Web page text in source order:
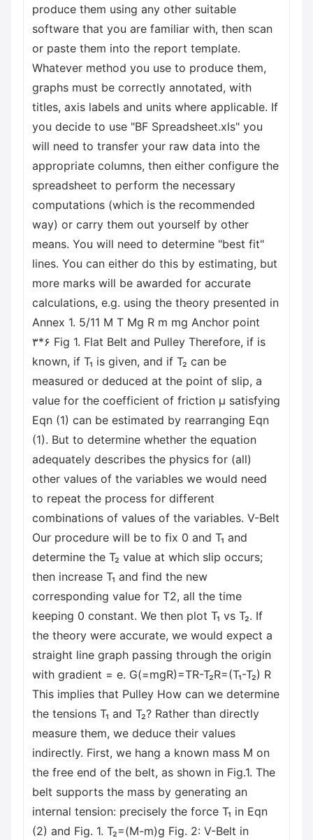
produce them using any other suitable
software that you are familiar with, then scan
or paste them into the report template.
Whatever method you use to produce them,
graphs must be correctly annotated, with
titles, axis labels and units where applicable. If
you decide to use "BF Spreadsheet.xls" you
will need to transfer your raw data into the
appropriate columns, then either configure the
spreadsheet to perform the necessary
computations (which is the recommended
way) or carry them out yourself by other
means. You will need to determine "best fit"
lines. You can either do this by estimating, but
more marks will be awarded for accurate
calculations, e.g. using the theory presented in
Annex 1. 5/11 M T Mg R m mg Anchor point
۳*۶ Fig 1. Flat Belt and Pulley Therefore, if is
known, if T₁ is given, and if T₂ can be
measured or deduced at the point of slip, a
value for the coefficient of friction μ satisfying
Eqn (1) can be estimated by rearranging Eqn
(1). But to determine whether the equation
adequately describes the physics for (all)
other values of the variables we would need
to repeat the process for different
combinations of values of the variables. V-Belt
Our procedure will be to fix 0 and T₁ and
determine the T₂ value at which slip occurs;
then increase T₁ and find the new
corresponding value for T2, all the time
keeping 0 constant. We then plot T₁ vs T₂. If
the theory were accurate, we would expect a
straight line graph passing through the origin
with gradient = e. G(=mgR)=TR-T₂R=(T₁-T₂) R
This implies that Pulley How can we determine
the tensions T₁ and T₂? Rather than directly
measure them, we deduce their values
indirectly. First, we hang a known mass M on
the free end of the belt, as shown in Fig.1. The
belt supports the mass by generating an
internal tension: precisely the force T₁ in Eqn
(2) and Fig. 1. T₂=(M-m)g Fig. 2: V-Belt in